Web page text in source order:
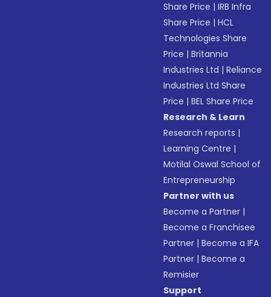
Share Price |IRB Infra
Share Price |HCL
Technologies Share
Price |Britannia
Industries Ltd |Reliance
Industries Ltd Share
Price |BEL Share Price
Research & Learn
Research reports |
Learning Centre |
Motilal Oswal School of
Entrepreneurship
Partner with us
Become a Partner |
Become a Franchisee
Partner |Become a IFA
Partner |Become a
Remisier
Support